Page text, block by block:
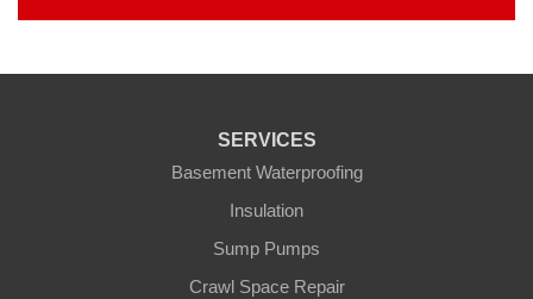
SERVICES
Basement Waterproofing
Insulation
Sump Pumps
Crawl Space Repair